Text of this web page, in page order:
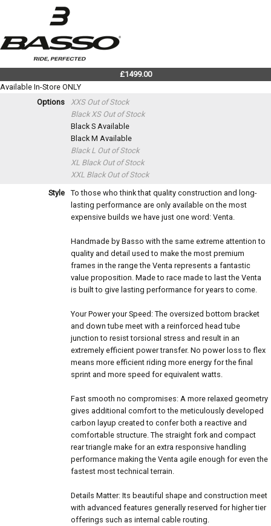
£1499.00
Available In-Store ONLY
Options
XXS Out of Stock
Black XS Out of Stock
Black S Available
Black M Available
Black L Out of Stock
XL BlackOut of Stock
XXL BlackOut of Stock
Style
To those who think that quality construction and long-
lasting performance are only available on the most
expensive builds we have just one word: Venta.
Handmade by Basso with the same extreme attention to
quality and detail used to make the most premium
frames in the range the Venta represents a fantastic
value proposition. Made to race made to last the Venta
is built to give lasting performance for years to come.
Your Power your Speed: The oversized bottom bracket
and down tube meet with a reinforced head tube
junction to resist torsional stress and result in an
extremely efficient power transfer. No power loss to flex
means more efficient riding more energy for the final
sprint and more speed for equivalent watts.
Fast smooth no compromises: A more relaxed geometry
gives additional comfort to the meticulously developed
carbon layup created to confer both a reactive and
comfortable structure. The straight fork and compact
rear triangle make for an extra responsive handling
performance making the Venta agile enough for even the
fastest most technical terrain.
Details Matter: Its beautiful shape and construction meet
with advanced features generally reserved for higher tier
offerings such as internal cable routing.